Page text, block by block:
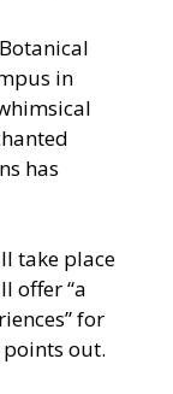
in
has
take place
offer “a
for
points out.